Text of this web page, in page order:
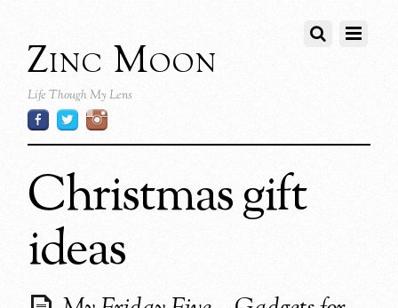
Zinc Moon
Life Though My Lens
Christmas gift
ideas